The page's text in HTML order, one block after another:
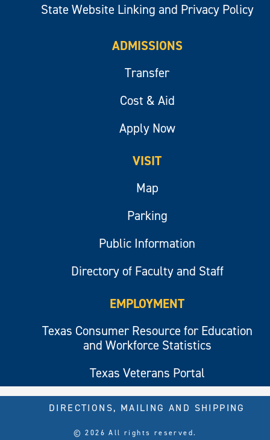
State Website Linking and Privacy Policy
ADMISSIONS
Transfer
Cost & Aid
Apply Now
VISIT
Map
Parking
Public Information
Directory of Faculty and Staff
EMPLOYMENT
Texas Consumer Resource for Education
and Workforce Statistics
Texas Veterans Portal
© 2026 All rights reserved.
DIRECTIONS, MAILING AND SHIPPING